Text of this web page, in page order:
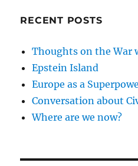
RECENT POSTS
Thoughts on the War
Epstein Island
Europe as a
Conversation about
Where are we now?